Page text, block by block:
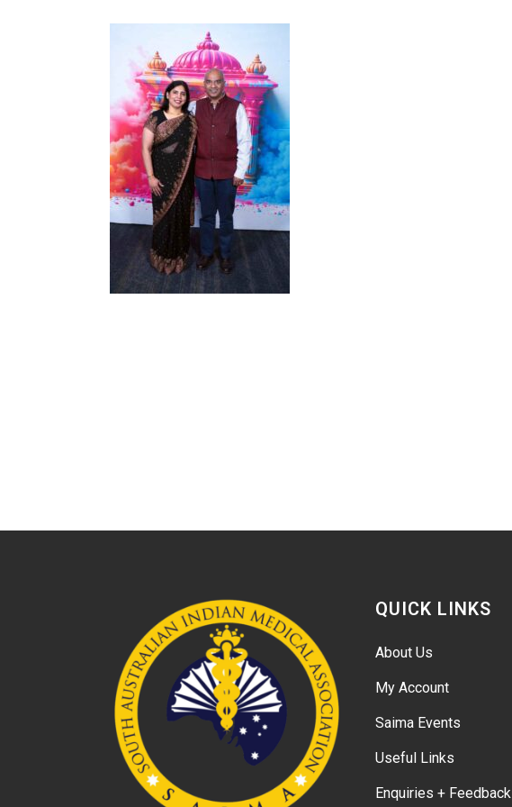
QUICK LINKS
About Us
My Account
Saima Events
Useful Links
Enquiries + Feedback